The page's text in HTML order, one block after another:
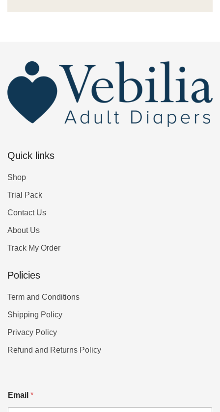
Quick links
Shop
Trial Pack
Contact Us
About Us
Track My Order
Policies
Term and Conditions
Shipping Policy
Privacy Policy
Refund and Returns Policy
Email *